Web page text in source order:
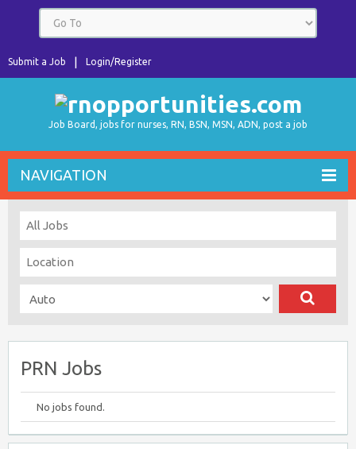
Login/Register
Submit a Job
Job Board, jobs for nurses, RN, BSN, MSN, ADN, post a job
NAVIGATION
PRN Jobs
No jobs found.